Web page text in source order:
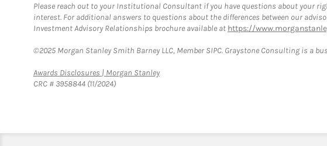
Please reach out to your Institutional Consultant if you have questions about your
interest. For additional answers to questions about the differences between our
Investment Advisory Relationships brochure available at https://
©2025 Morgan Stanley Smith Barney LLC, Member SIPC. Graystone Consulting is a
Awards Disclosures | Morgan StanleyLink Opens in New Tab
CRC # 3958844 (11/2024)